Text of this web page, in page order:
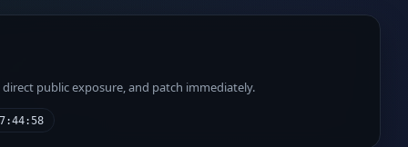
public exposure, and patch immediately.